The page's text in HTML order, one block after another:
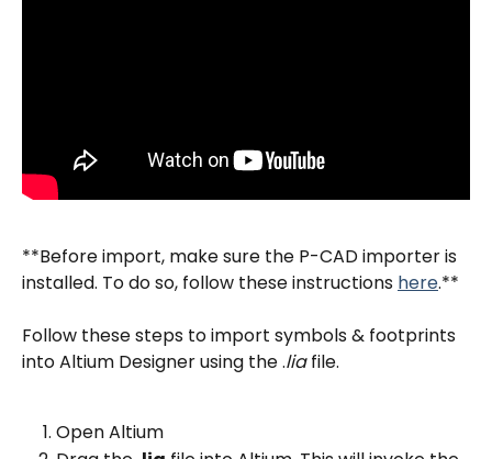
**Before import, make sure the P-CAD importer is
installed. To do so, follow these instructions here.**
Follow these steps to import symbols & footprints
into Altium Designer using the .lia file.
Open Altium